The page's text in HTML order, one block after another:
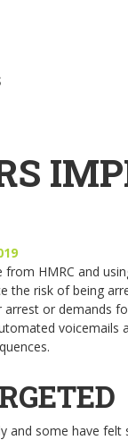
HMRC and
risk of being
or demands
voicemails
and some have